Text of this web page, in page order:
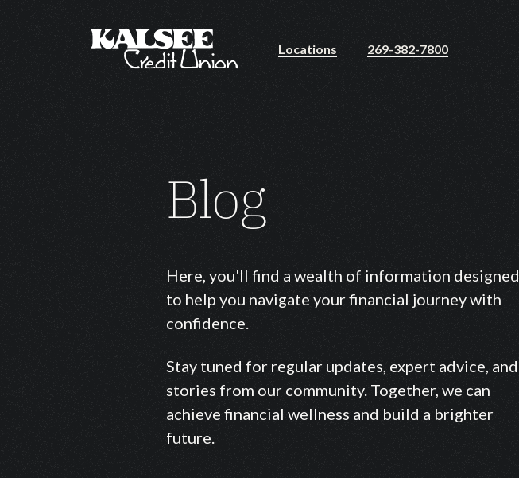
Locations 269-382-7800
Blog
Here, you'll find a wealth of information designed
to help you navigate your financial journey with
confidence.
Stay tuned for regular updates, expert advice, and
stories from our community. Together, we can
achieve financial wellness and build a brighter
future.